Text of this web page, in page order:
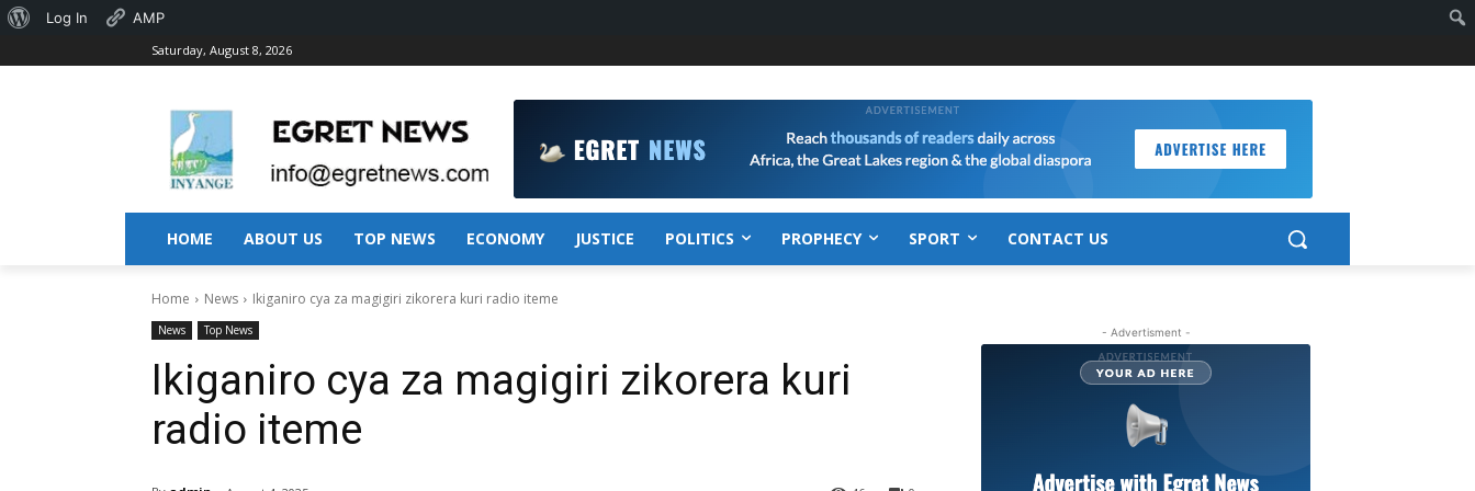
Saturday, August 8, 2026
HOME ABOUT US TOP NEWS ECONOMY JUSTICE POLITICS PROPHECY SPORT CONTACT US
Home News Ikiganiro cya za magigiri zikorera kuri radio iteme
News Top News
Ikiganiro cya za magigiri zikorera kuri
radio iteme
- Advertisment -
About
Log In AMP